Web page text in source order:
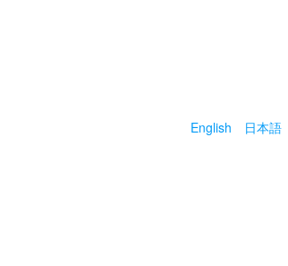
English 日本語